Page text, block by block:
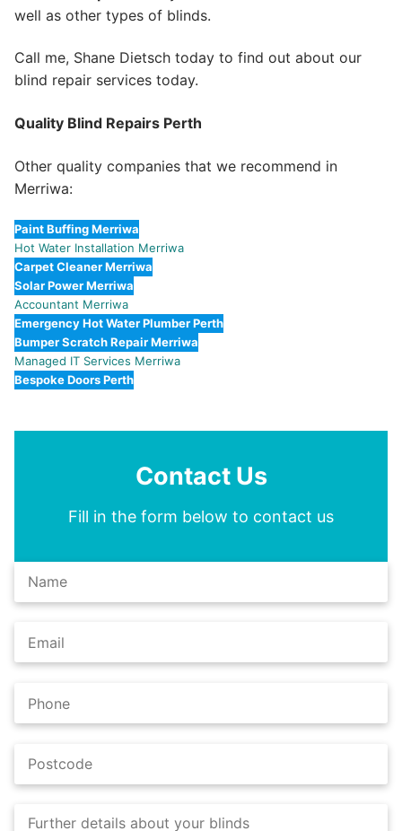
well as other types of blinds.
Call me, Shane Dietsch today to find out about our
blind repair services today.
Quality Blind Repairs Perth
Other quality companies that we recommend in
Merriwa:
Paint Buffing Merriwa
Hot Water Installation Merriwa
Carpet Cleaner Merriwa
Solar Power Merriwa
Accountant Merriwa
Emergency Hot Water Plumber Perth
Bumper Scratch Repair Merriwa
Managed IT Services Merriwa
Bespoke Doors Perth
Contact Us
Fill in the form below to contact us